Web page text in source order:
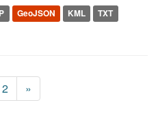
GeoJSON KML
TXT
2 »